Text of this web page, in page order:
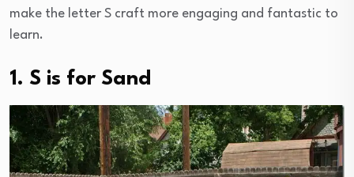
make the letter S craft more engaging and fantastic to
learn.
1. S is for Sand